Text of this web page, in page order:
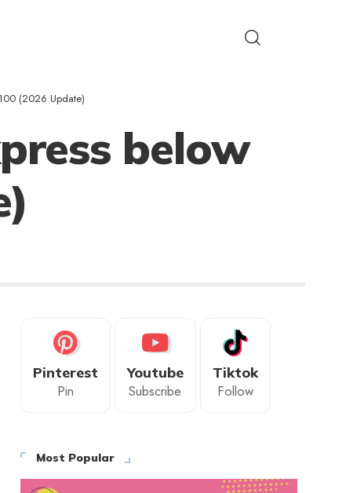
(2026 Update)
below
Pinterest
Pin
Youtube
Subscribe
Tiktok
Follow
Most Popular